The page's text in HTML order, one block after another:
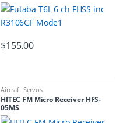
$155.00
Aircraft Servos
HITEC FM Micro Receiver HFS-
05MS